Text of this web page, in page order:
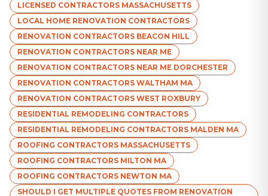
LICENSED CONTRACTORS MASSACHUSETTS
LOCAL HOME RENOVATION CONTRACTORS
RENOVATION CONTRACTORS BEACON HILL
RENOVATION CONTRACTORS NEAR ME
RENOVATION CONTRACTORS NEAR ME DORCHESTER
RENOVATION CONTRACTORS WALTHAM MA
RENOVATION CONTRACTORS WEST ROXBURY
RESIDENTIAL REMODELING CONTRACTORS
RESIDENTIAL REMODELING CONTRACTORS MALDEN MA
ROOFING CONTRACTORS MASSACHUSETTS
ROOFING CONTRACTORS MILTON MA
ROOFING CONTRACTORS NEWTON MA
SHOULD I GET MULTIPLE QUOTES FROM RENOVATION